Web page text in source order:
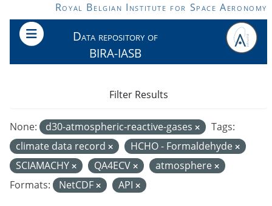
Skip to main contentRoyal Belgian Institute for Space Aeronomy
Data repository of
BIRA-IASB
None: d30-atmospheric-reactive-gases
Tags:
climate data record
HCHO - Formaldehyde
SCIAMACHY
QA4ECV
atmosphere
Formats:
NetCDF API
Filter Results